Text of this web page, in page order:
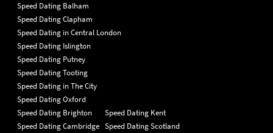
Speed Dating Balham
Speed Dating Clapham
Speed Dating in Central London
Speed Dating Islington
Speed Dating Putney
Speed Dating Tooting
Speed Dating in The City
Speed Dating Oxford
Speed Dating Brighton
Speed Dating Cambridge
Speed Dating Kent
Speed Dating Scotland